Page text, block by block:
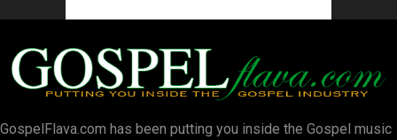
GospelFlava.com has been putting you inside the Gospel music